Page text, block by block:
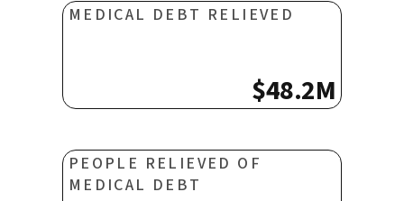
MEDICAL DEBT RELIEVED
$48.2M
PEOPLE RELIEVED OF
MEDICAL DEBT